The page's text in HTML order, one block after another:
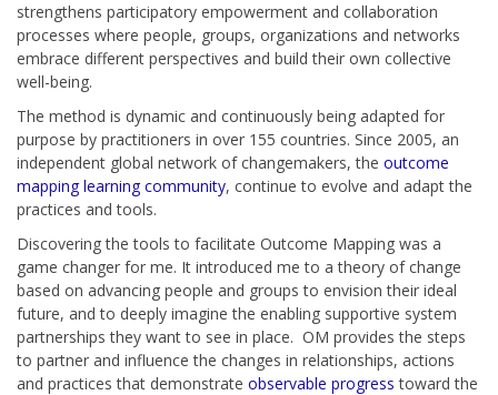
strengthens participatory empowerment and collaboration
processes where people, groups, organizations and networks
embrace different perspectives and build their own collective
well-being.
The method is dynamic and continuously being adapted for
purpose by practitioners in over 155 countries. Since 2005, an
independent global network of changemakers, the outcome
mapping learning community, continue to evolve and adapt the
practices and tools.
Discovering the tools to facilitate Outcome Mapping was a
game changer for me. It introduced me to a theory of change
based on advancing people and groups to envision their ideal
future, and to deeply imagine the enabling supportive system
partnerships they want to see in place. OM provides the steps
to partner and influence the changes in relationships, actions
and practices that demonstrate observable progress toward the